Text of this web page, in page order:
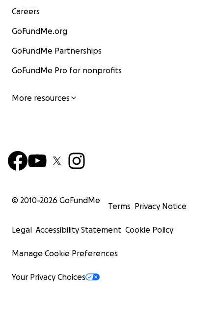
Careers
GoFundMe.org
GoFundMe Partnerships
GoFundMe Pro for nonprofits
More resources
© 2010-2026 GoFundMe
Terms Privacy Notice
Legal Accessibility Statement Cookie Policy
Manage Cookie Preferences
Your Privacy Choices